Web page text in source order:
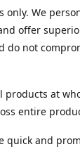
We
offer
do not
at
entire
and